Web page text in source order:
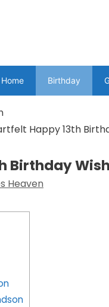
Home Birthday
Happy 13th
Birthday
Heaven